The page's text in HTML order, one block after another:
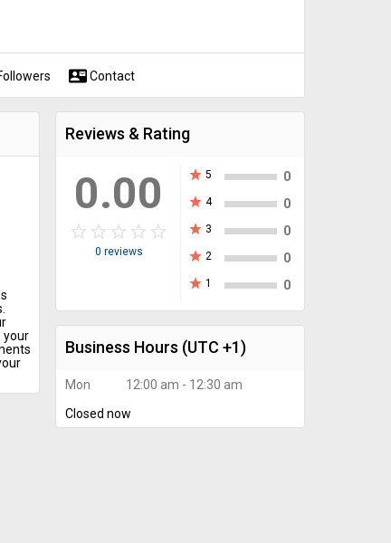
contact_mail Contact
Reviews & Rating
0.00
star_border star_border star_border star_border star_border
star star star star star
0 reviews
star 5
0
star 4
0
star 3
0
star 2
0
star 1 0
Business Hours (UTC +1)
Mon
12:00 am - 12:30 am
Closed now
your